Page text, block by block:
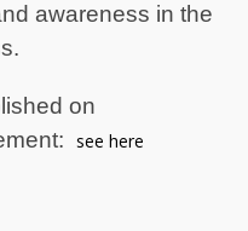
awareness in the
on
see here